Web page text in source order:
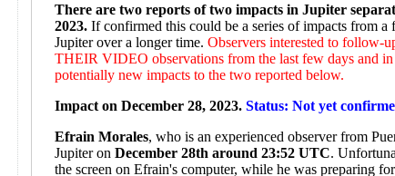
There are two reports of two impacts in Jupiter
2023. If confirmed this could be a series of impacts from
Jupiter over a longer time.Observers interested to follow-
THEIR VIDEO observations from the last few days and
potentially new impacts to the two reported below.
Impact on December 28, 2023.Status: Not yet
Efrain Morales, who is an experienced observer from
Jupiter onDecember 28th around 23:52 UTC.
the screen on Efrain's computer, while he was preparing